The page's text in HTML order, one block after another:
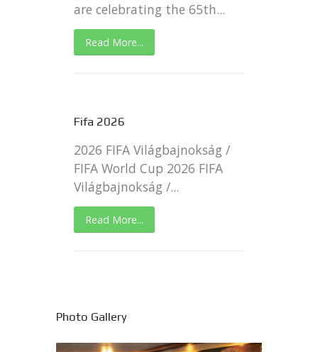
are celebrating the 65th...
Read More...
Fifa 2026
2026 FIFA Világbajnokság /
FIFA World Cup 2026 FIFA
Világbajnokság /...
Read More...
Photo Gallery